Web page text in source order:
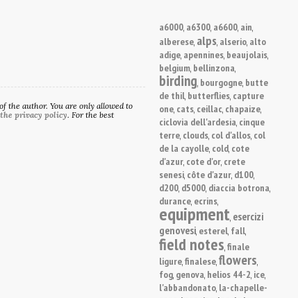
a6000, a6300, a6600, ain,
alberese, alps, alserio, alto
adige, apennines, beaujolais,
belgium, bellinzona,
birding, bourgogne, butte
de thil, butterflies, capture
one, cats, ceillac, chapaize,
ciclovia dell'ardesia, cinque
terre, clouds, col d'allos, col
de la cayolle, cold, cote
d'azur, cote d'or, crete
senesi, côte d'azur, d100,
d200, d5000, diaccia botrona,
durance, ecrins,
equipment, esercizi
genovesi, esterel, fall,
field notes,finale
ligure,finalese,flowers,
fog, genova, helios 44-2, ice,
l'abbandonato, la-chapelle-
the author. You are only allowed to
privacy policy. For the best